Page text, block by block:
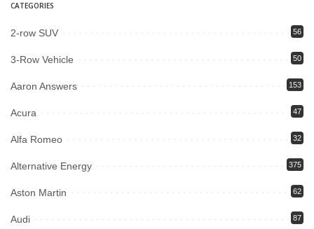
CATEGORIES
2-row SUV 56
3-Row Vehicle 50
Aaron Answers 153
Acura 47
Alfa Romeo 32
Alternative Energy 375
Aston Martin 62
Audi 87